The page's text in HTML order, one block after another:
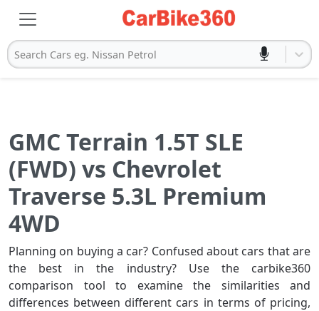
Search Cars eg. Nissan Petrol
GMC Terrain 1.5T SLE
(FWD) vs Chevrolet
Traverse 5.3L Premium
4WD
Planning on buying a car? Confused about cars that are
the best in the industry? Use the carbike360
comparison tool to examine the similarities and
differences between different cars in terms of pricing,